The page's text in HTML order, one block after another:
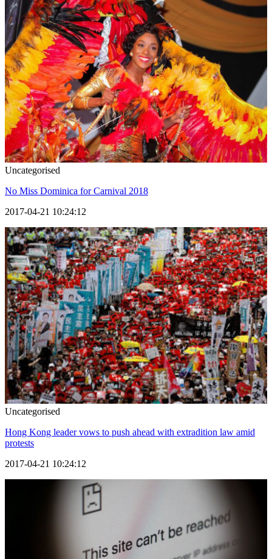
Uncategorised
No Miss Dominica for Carnival 2018
2017-04-21 10:24:12
Uncategorised
Hong Kong leader vows to push ahead with extradition law amid
protests
2017-04-21 10:24:12